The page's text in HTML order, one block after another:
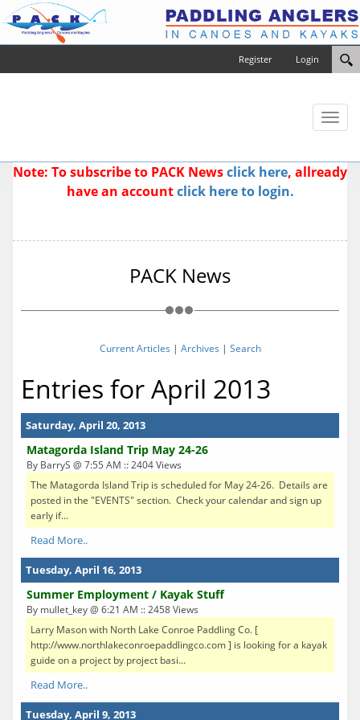
Login
Register
Toggle
Note: To subscribe to PACK Newsclick here, allready
have an accountclick here to login.
PACK News
Current Articles | Archives | Search
Entries for April 2013
Saturday, April 20, 2013
Matagorda Island Trip May 24-26
By BarryS @ 7:55 AM :: 2404 Views
The Matagorda Island Trip is scheduled for May 24-26. Details are
posted in the "EVENTS" section. Check your calendar and sign up
early if...
Read More..
Tuesday, April 16, 2013
Summer Employment / Kayak Stuff
By mullet_key @ 6:21 AM :: 2458 Views
Larry Mason with North Lake Conroe Paddling Co. [
http://www.northlakeconroepaddlingco.com ] is looking for a kayak
guide on a project by project basi...
Read More..
Tuesday, April 9, 2013